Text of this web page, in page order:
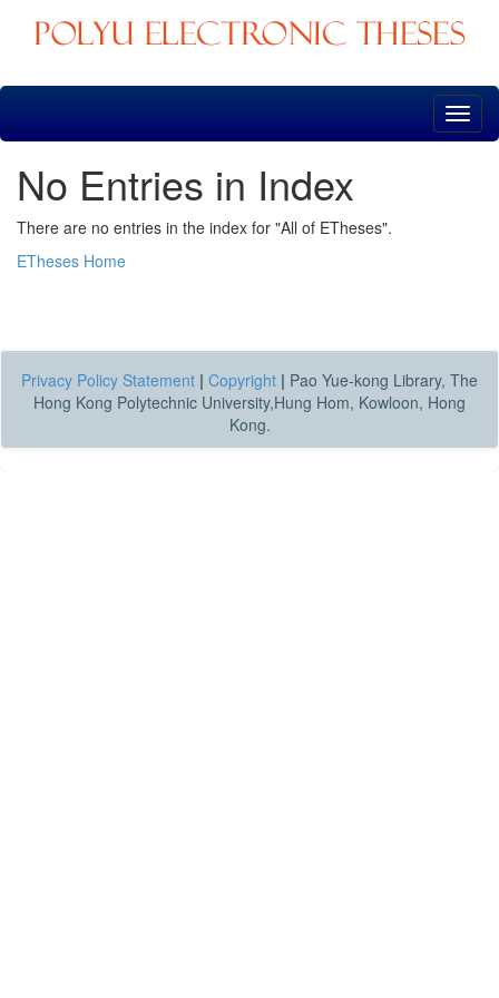
Skip
No Entries in Index
There are no entries in the index for "All of ETheses".
ETheses Home
Privacy Policy Statement | Copyright | Pao Yue-kong Library, The
Hong Kong Polytechnic University,Hung Hom, Kowloon, Hong
Kong.